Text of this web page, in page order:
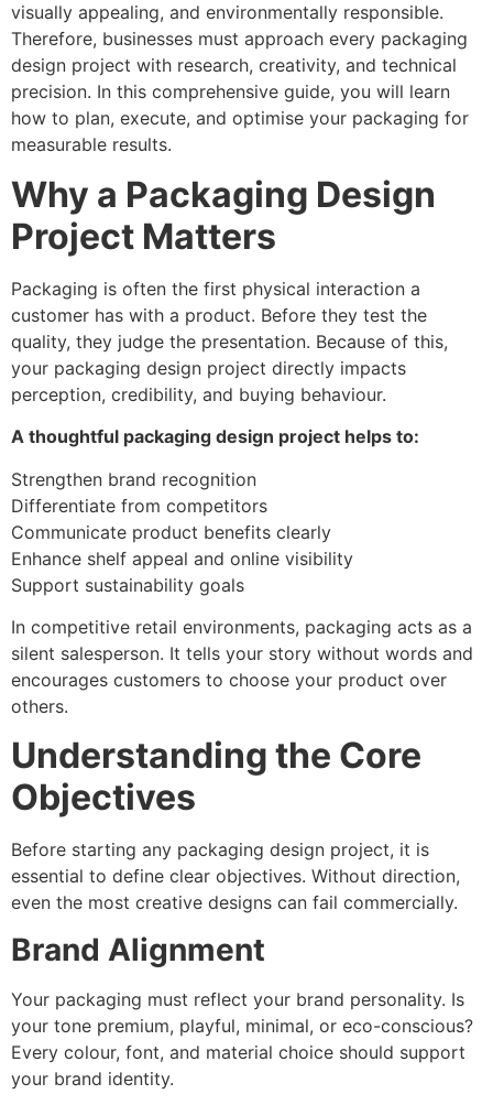
visually appealing, and environmentally responsible.
Therefore, businesses must approach every packaging
design project with research, creativity, and technical
precision. In this comprehensive guide, you will learn
how to plan, execute, and optimise your packaging for
measurable results.
Why a Packaging Design
Project Matters
Packaging is often the first physical interaction a
customer has with a product. Before they test the
quality, they judge the presentation. Because of this,
your packaging design project directly impacts
perception, credibility, and buying behaviour.
A thoughtful packaging design project helps to:
Strengthen brand recognition
Differentiate from competitors
Communicate product benefits clearly
Enhance shelf appeal and online visibility
Support sustainability goals
In competitive retail environments, packaging acts as a
silent salesperson. It tells your story without words and
encourages customers to choose your product over
others.
Understanding the Core
Objectives
Before starting any packaging design project, it is
essential to define clear objectives. Without direction,
even the most creative designs can fail commercially.
Brand Alignment
Your packaging must reflect your brand personality. Is
your tone premium, playful, minimal, or eco-conscious?
Every colour, font, and material choice should support
your brand identity.